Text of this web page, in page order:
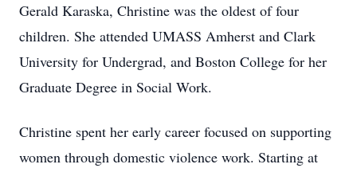
Gerald Karaska, Christine was the oldest of four
children. She attended UMASS Amherst and Clark
University for Undergrad, and Boston College for her
Graduate Degree in Social Work.
Christine spent her early career focused on supporting
women through domestic violence work. Starting at